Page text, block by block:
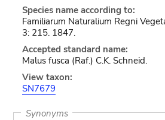
Species name according to:
Familiarum Naturalium Regni
3: 215. 1847.
Accepted standard name:
Malus fusca (Raf.) C.K. Schneid.
View taxon:
SN7679
Synonyms